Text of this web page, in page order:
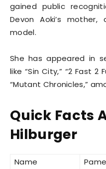
gained public
Devon Aoki’s
model.
She has appeared in
like “Sin City,” “2 Fast 2
“Mutant Chronicles,”
Quick Facts
Hilburger
Name